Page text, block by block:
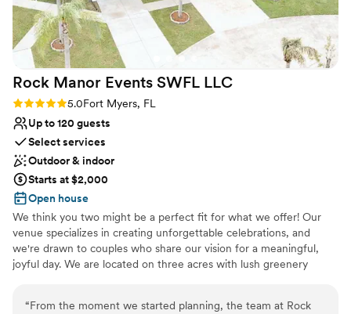
Rock Manor Events SWFL LLC
Rating: 5.0 (3 reviews)
5.0Fort Myers, FL
Up to 120 guests
Select services
Outdoor & indoor
Starts at $2,000
Open house
We think you two might be a perfect fit for what we offer! Our
venue specializes in creating unforgettable celebrations, and
we're drawn to couples who share our vision for a meaningful,
joyful day. We are located on three acres with lush greenery
area with a giant TV! We include all the tables and chairs, a bar
“From the moment we started planning, the team at Rock